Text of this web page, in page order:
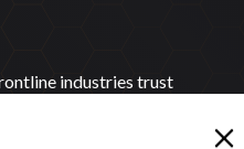
industries trust